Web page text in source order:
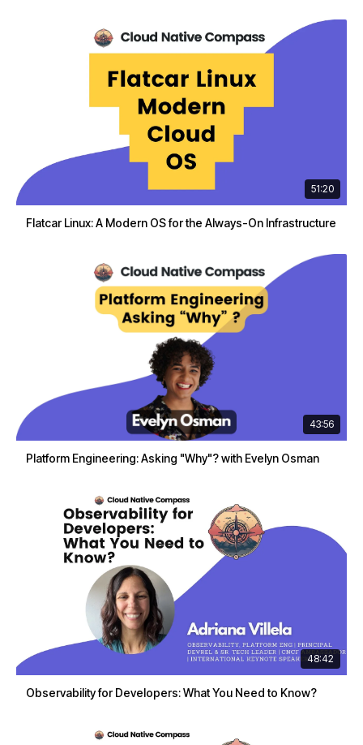
51:20
Flatcar Linux: A Modern OS for the Always-On Infrastructure
43:56
Platform Engineering: Asking "Why"? with Evelyn Osman
48:42
Observability for Developers: What You Need to Know?